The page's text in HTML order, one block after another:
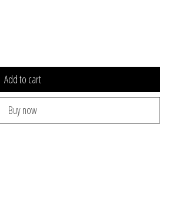
Add to cart
Buy now